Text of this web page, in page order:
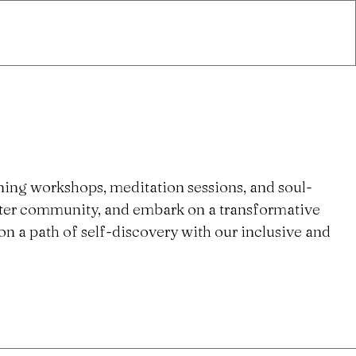
workshops, meditation sessions, and soul-
community, and embark on a transformative
a path of self-discovery with our inclusive and